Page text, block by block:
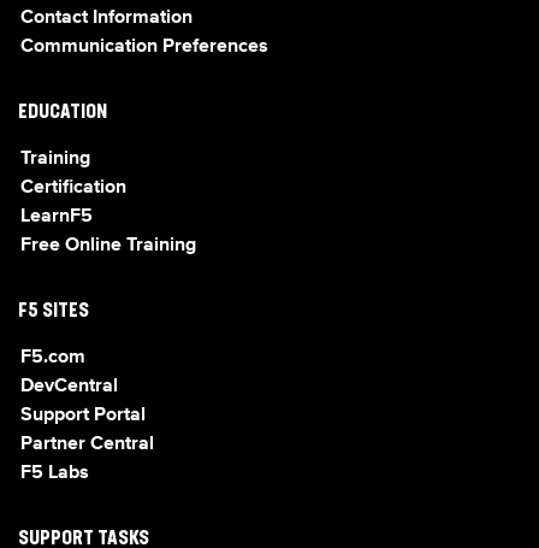
Contact Information
Communication Preferences
EDUCATION
Training
Certification
LearnF5
Free Online Training
F5 SITES
F5.com
DevCentral
Support Portal
Partner Central
F5 Labs
SUPPORT TASKS